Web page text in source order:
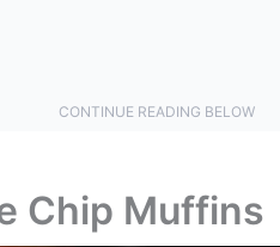
CONTINUE READING BELOW
Chip Muffins